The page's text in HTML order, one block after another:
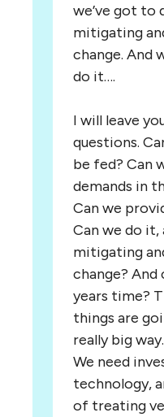
we’ve got to
mitigating
change. And
do it….
I will leave
questions.
be fed? Can
demands in
Can we
Can we do
mitigating
change? And
years time?
things are
really big
We need
technology,
of treating